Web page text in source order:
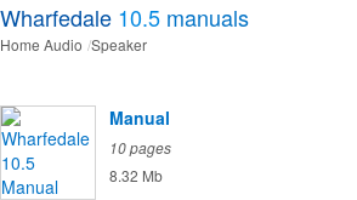
Wharfedale 10.5 manuals
Home Audio Speaker
Manual
10 pages
8.32 Mb